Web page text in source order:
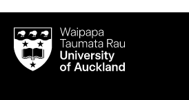
Waipapa
Taumata
RauUniversity